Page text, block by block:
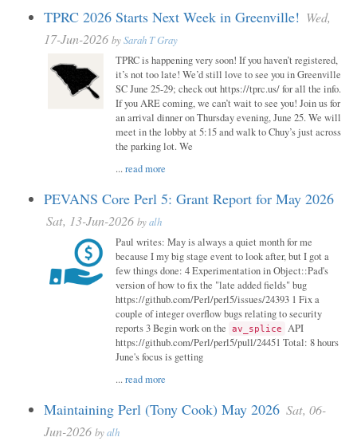
TPRC 2026 Starts Next Week in Greenville! Wed,
17-Jun-2026 bySarah T Gray
TPRC is happening very soon! If you haven’t registered,
it’s not too late! We’d still love to see you in Greenville
SC June 25-29; check out https://tprc.us/ for all the info.
If you ARE coming, we can’t wait to see you! Join us for
an arrival dinner on Thursday evening, June 25. We will
meet in the lobby at 5:15 and walk to Chuy’s just across
the parking lot. We
...read more
PEVANS Core Perl 5: Grant Report for May 2026
Sat, 13-Jun-2026 byalh
Paul writes: May is always a quiet month for me
because I my big stage event to look after, but I got a
few things done: 4 Experimentation in Object::Pad's
version of how to fix the "late added fields" bug
https://github.com/Perl/perl5/issues/24393 1 Fix a
couple of integer overflow bugs relating to security
reports 3 Begin work on the av_splice API
https://github.com/Perl/perl5/pull/24451 Total: 8 hours
June's focus is getting
...read more
Maintaining Perl (Tony Cook) May 2026 Sat, 06-
Jun-2026 byalh